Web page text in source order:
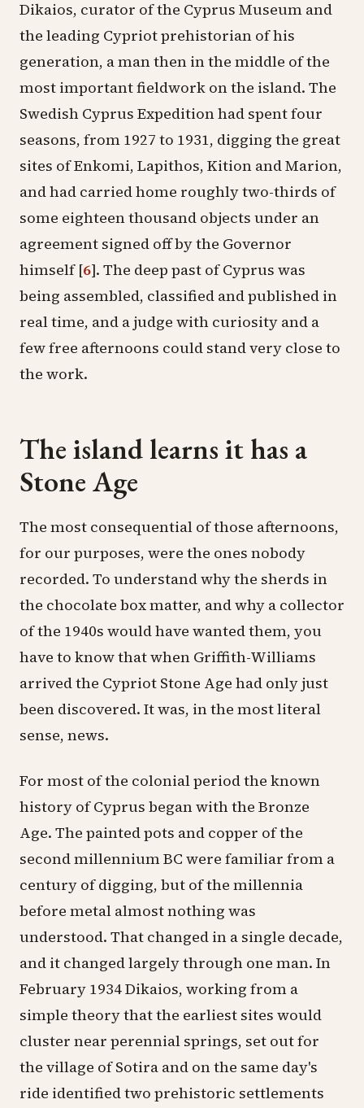
Dikaios, curator of the Cyprus Museum and
the leading Cypriot prehistorian of his
generation, a man then in the middle of the
most important fieldwork on the island. The
Swedish Cyprus Expeditionhad spent four
seasons, from 1927 to 1931, digging the great
sites ofEnkomi, Lapithos, Kition and Marion,
and had carried home roughly two-thirds of
some eighteen thousand objects under an
agreement signed off by the Governor
himself [6]. The deep past of Cyprus was
being assembled, classified and published in
real time, and a judge with curiosity and a
few free afternoons could stand very close to
the work.
The island learns it has a
Stone Age
The most consequential of those afternoons,
for our purposes, were the ones nobody
recorded. To understand why the sherds in
the chocolate box matter, and why a collector
of the 1940s would have wanted them, you
have to know that when Griffith-Williams
arrived the Cypriot Stone Age had only just
been discovered. It was, in the most literal
sense, news.
For most of the colonial period the known
history of Cyprus began with the Bronze
Age. The painted pots and copper of the
second millennium BC were familiar from a
century of digging, but of the millennia
before metal almost nothing was
understood. That changed in a single decade,
and it changed largely through one man. In
February 1934 Dikaios, working from a
simple theory that the earliest sites would
cluster near perennial springs, set out for
the village ofSotira and on the same day's
ride identified two prehistoric settlements